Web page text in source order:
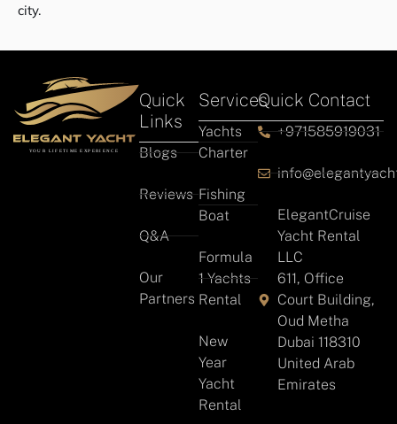
city.
Quick
Links
Blogs
Reviews
Q&A
Our
Partners
Services
Yachts
Charter
Fishing
Boat
Formula
1 Yachts
Rental
New
Year
Yacht
Rental
Quick Contact
+971585919031
ElegantCruise
Yacht Rental
LLC
611, Office
Court Building,
Oud Metha
Dubai 118310
United Arab
Emirates